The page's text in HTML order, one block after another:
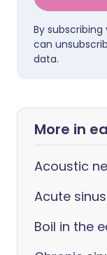
By
can
data.
More in
Acoustic
Acute
Boil in the